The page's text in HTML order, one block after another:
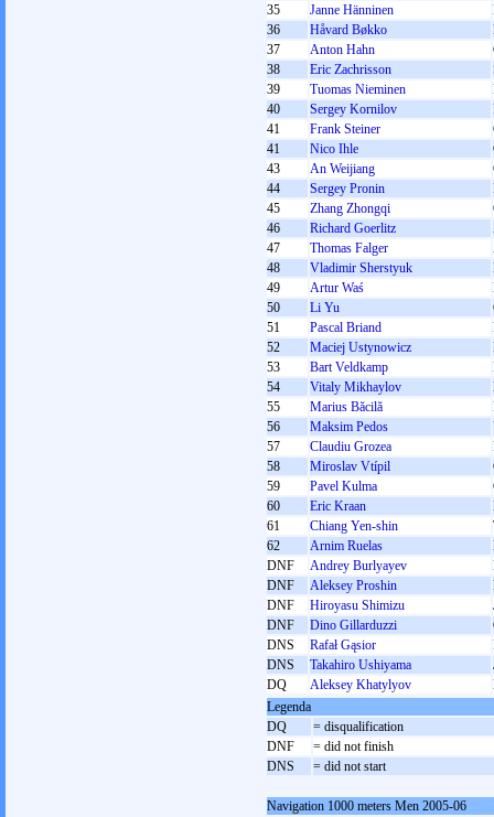
35
Janne Hänninen
36
Håvard Bøkko
37
Anton Hahn
38
Eric Zachrisson
39
Tuomas Nieminen
40
Sergey Kornilov
41
Frank Steiner
41
Nico Ihle
43
An Weijiang
44
Sergey Pronin
45
Zhang Zhongqi
46
Richard Goerlitz
47
Thomas Falger
48
Vladimir Sherstyuk
49
Artur Waś
50
Li Yu
51
Pascal Briand
52
Maciej Ustynowicz
53
Bart Veldkamp
54
Vitaly Mikhaylov
55
Marius Băcilă
56
Maksim Pedos
57
Claudiu Grozea
58
Miroslav Vtípil
59
Pavel Kulma
60
Eric Kraan
61
Chiang Yen-shin
62
Arnim Ruelas
DNF
Andrey Burlyayev
DNF
Aleksey Proshin
DNF
Hiroyasu Shimizu
DNF
Dino Gillarduzzi
DNS
Rafał Gąsior
DNS
Takahiro Ushiyama
DQ
Aleksey Khatylyov
Legenda
DQ
= disqualification
DNF
= did not finish
DNS
= did not start
Navigation 1000 meters Men 2005-06